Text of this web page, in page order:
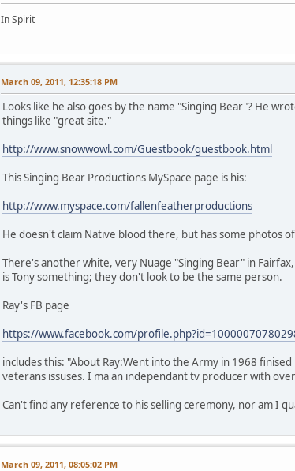
In Spirit
March 09, 2011, 12:35:18 PM
Looks like he also goes by the name "Singing Bear"? He
things like "great site."
http://www.snowwowl.com/Guestbook/guestbook.html
This Singing Bear Productions MySpace page is his:
http://www.myspace.com/fallenfeatherproductions
He doesn't claim Native blood there, but has some photos
There's another white, very Nuage "Singing Bear" in
is Tony something; they don't look to be the same person.
Ray's FB page
https://www.facebook.com/
includes this: "About Ray:Went into the Army in 1968
veterans issuses. I ma an independant tv producer with
Can't find any reference to his selling ceremony, nor am I
March 09, 2011, 08:05:02 PM